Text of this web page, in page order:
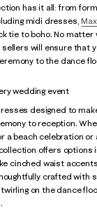
has it all: from
midi dresses,
tie to boho. No matter
will ensure that
to the dance
wedding event
designed to
to reception.
a beach celebration or
offers options
cinched waist
crafted with
on the dance